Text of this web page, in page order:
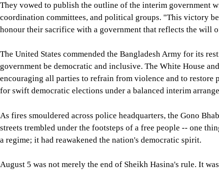
They vowed to publish the outline of the interim
coordination committees, and political groups. "This victory
honour their sacrifice with a government that reflects the will
The United States commended the Bangladesh Army for its
government be democratic and inclusive. The White House
encouraging all parties to refrain from violence and to restore
for swift democratic elections under a balanced interim
As fires smouldered across police headquarters, the Gono
streets trembled under the footsteps of a free people -- one
a regime; it had reawakened the nation's democratic spirit.
August 5 was not merely the end of Sheikh Hasina's rule. It